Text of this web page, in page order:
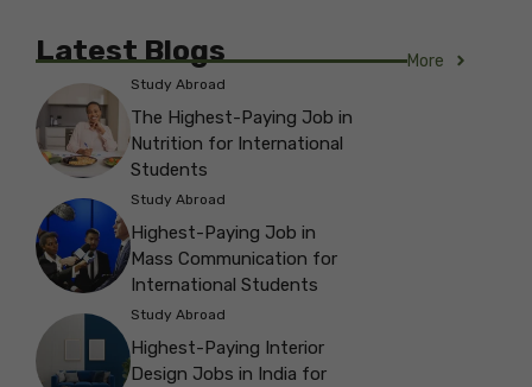
Latest Blogs More
Study Abroad
The Highest-Paying Job in
Nutrition for International
Students
Study Abroad
Highest-Paying Job in
Mass Communication for
International Students
Study Abroad
Highest-Paying Interior
Design Jobs in India for